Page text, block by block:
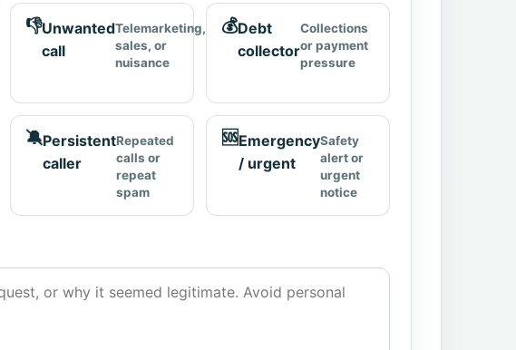
👎Unwanted
call
Telemarketing,
sales, or
nuisance
💰Debt
collector
Collections
or payment
pressure
🔕Persistent
caller
Repeated
calls or
repeat
spam
🆘Emergency
/ urgent
Safety
alert or
urgent
notice